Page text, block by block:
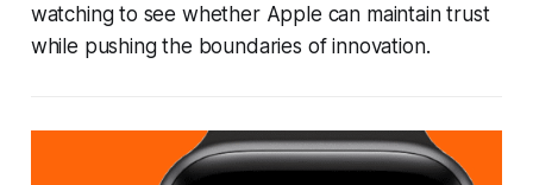
watching to see whether Apple can maintain trust
while pushing the boundaries of innovation.